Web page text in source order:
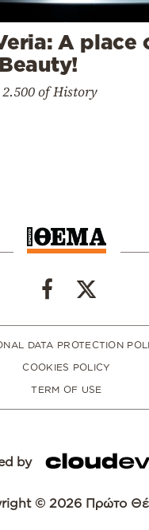
A place
of History
DATA PROTECTION
COOKIES POLICY
TERM OF USE
by
© 2026 Πρώτο